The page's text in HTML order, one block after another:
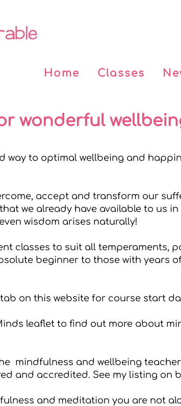
Home Classes
wonderful
way to optimal wellbeing and
accept and transform our
we already have available to us
wisdom arises naturally!
classes to suit all temperaments,
beginner to those with years
tab on this website for course start
leaflet to find out more about
mindfulness and wellbeing
and accredited. See my listing on
and meditation you are not